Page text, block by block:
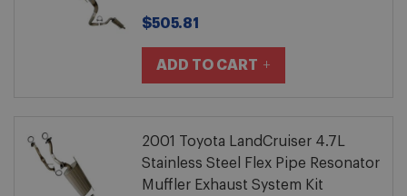
$505.81
ADD TO CART
2001 Toyota LandCruiser 4.7L
Stainless Steel Flex Pipe Resonator
Muffler Exhaust System Kit